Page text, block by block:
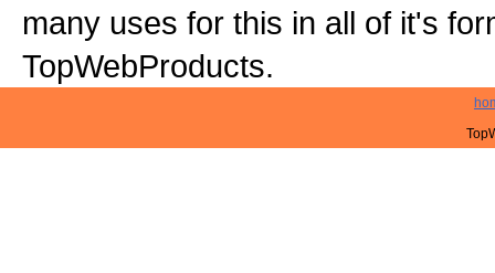
many uses for this in all of it's
TopWebProducts.